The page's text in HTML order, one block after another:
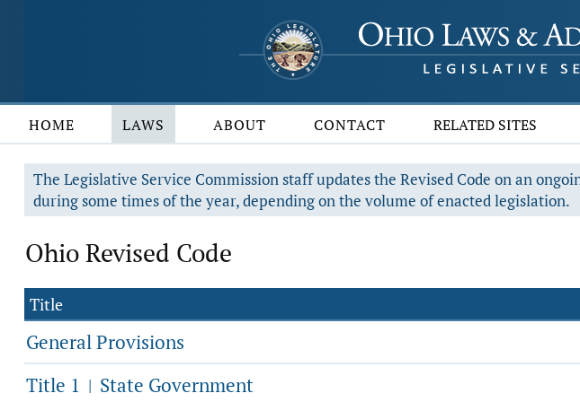
HOME LAWS ABOUT CONTACT RELATED SITES
The Legislative Service Commission staff updates the Revised Code on an
during some times of the year, depending on the volume of enacted legislation.
Ohio Revised Code
Title
General Provisions
Title 1 | State Government